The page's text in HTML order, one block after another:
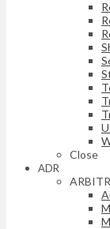
Close
ADR